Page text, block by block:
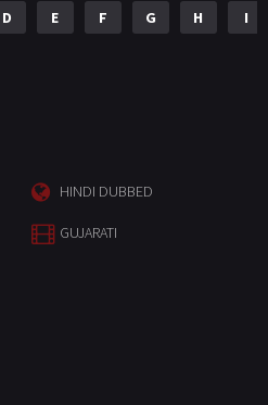
D E F G H I
HINDI DUBBED
GUJARATI